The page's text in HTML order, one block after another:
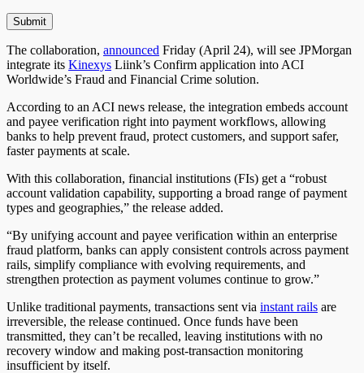
The collaboration, announced Friday (April 24), will see JPMorgan
integrate its Kinexys Liink’s Confirm application into ACI
Worldwide’s Fraud and Financial Crime solution.
According to an ACI news release, the integration embeds account
and payee verification right into payment workflows, allowing
banks to help prevent fraud, protect customers, and support safer,
faster payments at scale.
With this collaboration, financial institutions (FIs) get a “robust
account validation capability, supporting a broad range of payment
types and geographies,” the release added.
“By unifying account and payee verification within an enterprise
fraud platform, banks can apply consistent controls across payment
rails, simplify compliance with evolving requirements, and
strengthen protection as payment volumes continue to grow.”
Unlike traditional payments, transactions sent via instant rails are
irreversible, the release continued. Once funds have been
transmitted, they can’t be recalled, leaving institutions with no
recovery window and making post‑transaction monitoring
insufficient by itself.